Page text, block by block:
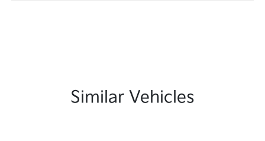
Similar Vehicles